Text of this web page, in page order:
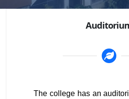
The college has an